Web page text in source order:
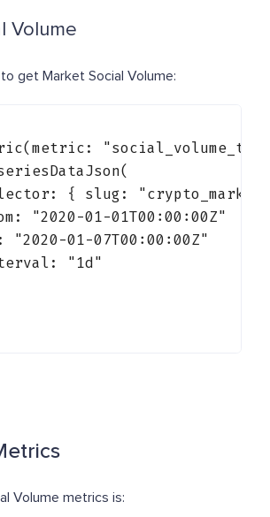
Volume
get Market Social Volume:
{ slug:
"crypto_market"
"2020-01-01T00:00:00Z"
"2020-01-07T00:00:00Z"
"1d"
Volume metrics is: